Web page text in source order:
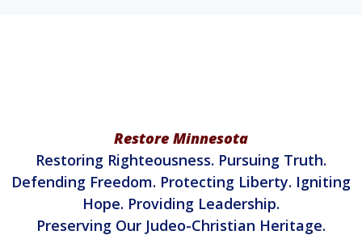
Restore Minnesota
Restoring Righteousness. Pursuing Truth.
Defending Freedom. Protecting Liberty. Igniting
Hope. Providing Leadership.
Preserving Our Judeo-Christian Heritage.